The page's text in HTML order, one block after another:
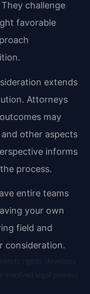
challenge
favorable
extends
Attorneys
may
other aspects
informs
process.
entire teams
your own
field and
consideration.